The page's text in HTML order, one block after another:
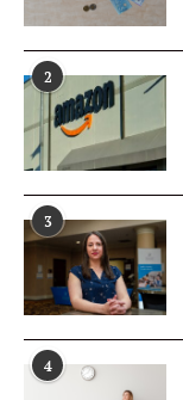
2
3
4